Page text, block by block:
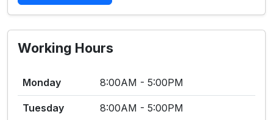
Working Hours
Monday 8:00AM - 5:00PM
Tuesday 8:00AM - 5:00PM